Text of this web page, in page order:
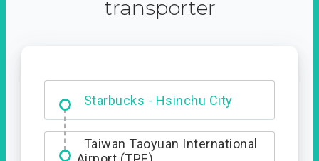
transporter
Dabajian Mountain trail
Entrance
Taiwan Taoyuan International